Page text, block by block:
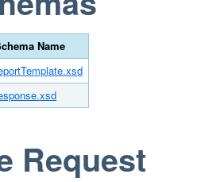
Name
Request